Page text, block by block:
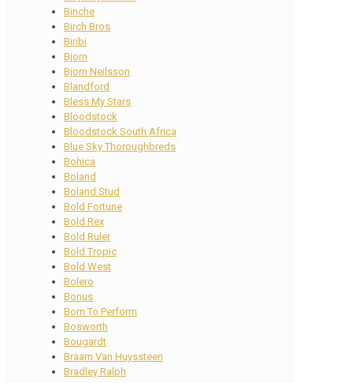
Binche
Birch Bros
Biribi
Bjorn
Bjorn Neilsson
Blandford
Bless My Stars
Bloodstock
Bloodstock South Africa
Blue Sky Thoroughbreds
Bohica
Boland
Boland Stud
Bold Fortune
Bold Rex
Bold Ruler
Bold Tropic
Bold West
Bolero
Bonus
Born To Perform
Bosworth
Bougardt
Braam Van Huyssteen
Bradley Ralph